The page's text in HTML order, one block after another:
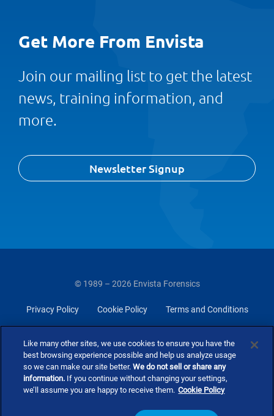
Get More From Envista
Join our mailing list to get the latest
news, training information, and
more.
Newsletter Signup
© 1989 – 2026 Envista Forensics
Privacy Policy Cookie Policy Terms and Conditions
Like many other sites, we use cookies to ensure you have the
best browsing experience possible and help us analyze usage
so we can make our site better.We do not sell or share any
information. If you continue without changing your settings,
we’ll assume you are happy to receive them. Cookie Policy